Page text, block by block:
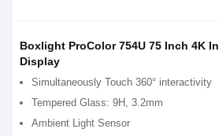
Boxlight ProColor 754U 75 Inch 4K
Display
Simultaneously Touch 360° interactivity
Tempered Glass: 9H, 3.2mm
Ambient Light Sensor